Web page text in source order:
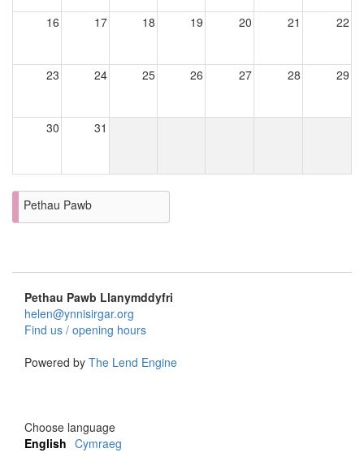
16 17 18 19 20 21 22
23 24 25 26 27 28 29
30 31
Pethau Pawb
Pethau Pawb Llanymddyfri
helen@ynnisirgar.org
Find us / opening hours
Powered by The Lend Engine
Choose language
English Cymraeg